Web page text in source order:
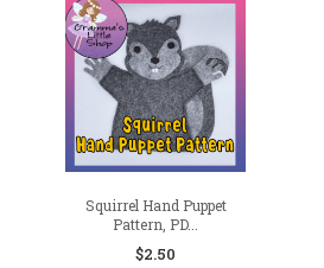
Squirrel Hand Puppet
Pattern, PD...
$2.50